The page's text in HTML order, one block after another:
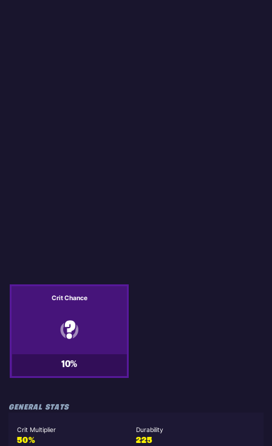
Crit Chance
10%
GENERAL STATS
Crit Multiplier
50%
Durability
225